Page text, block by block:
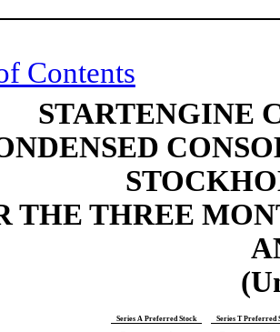
Contents
STARTENGINE
THE THREE
Series A Preferred Stock
Series T Preferred